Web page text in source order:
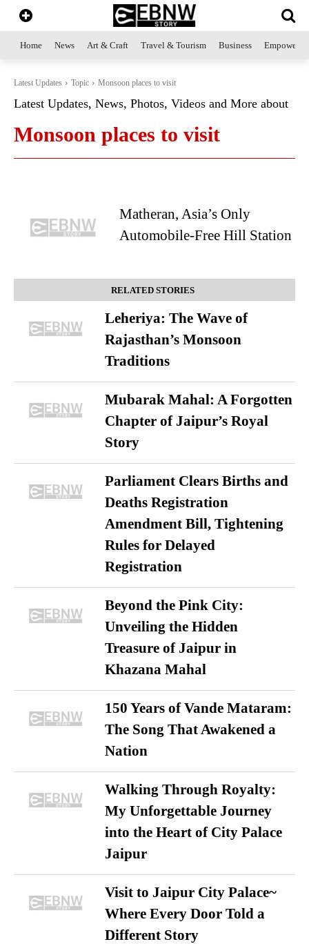
Home News Art & Craft Travel & Tourism Business
Latest Updates Topic Monsoon places to visit
Latest Updates, News, Photos, Videos and More about
Monsoon places to visit
Matheran, Asia’s Only
Automobile-Free Hill Station
RELATED STORIES
Leheriya: The Wave of
Rajasthan’s Monsoon
Traditions
Mubarak Mahal: A Forgotten
Chapter of Jaipur’s Royal
Story
Parliament Clears Births and
Deaths Registration
Amendment Bill, Tightening
Rules for Delayed
Registration
Beyond the Pink City:
Unveiling the Hidden
Treasure of Jaipur in
Khazana Mahal
150 Years of Vande Mataram:
The Song That Awakened a
Nation
Walking Through Royalty:
My Unforgettable Journey
into the Heart of City Palace
Jaipur
Visit to Jaipur City Palace~
Where Every Door Told a
Different Story